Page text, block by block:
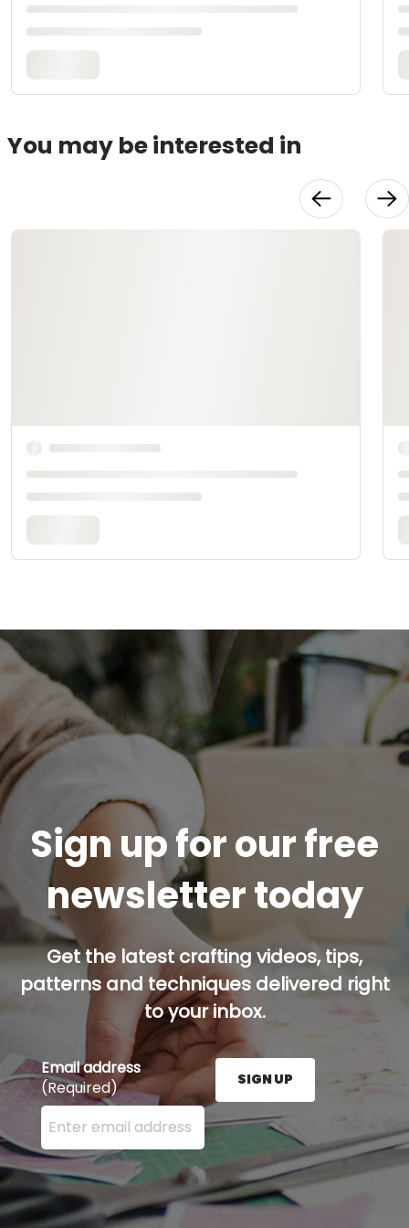
You may be interested in
Sign up for our free
newsletter today
Get the latest crafting videos, tips,
patterns and techniques delivered right
to your inbox.
Email address
(Required)
Enter your email address here and press the Sign
SIGN UP